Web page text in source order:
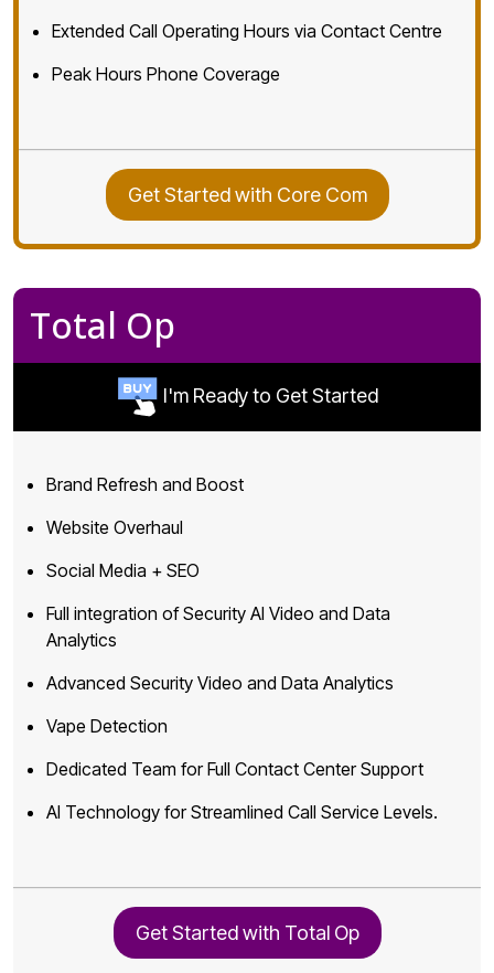
Extended Call Operating Hours via Contact Centre
Peak Hours Phone Coverage
Get Started with Core Com
Total Op
I'm Ready to Get Started
Brand Refresh and Boost
Website Overhaul
Social Media + SEO
Full integration of Security AI Video and Data
Analytics
Advanced Security Video and Data Analytics
Vape Detection
Dedicated Team for Full Contact Center Support
AI Technology for Streamlined Call Service Levels.
Get Started with Total Op